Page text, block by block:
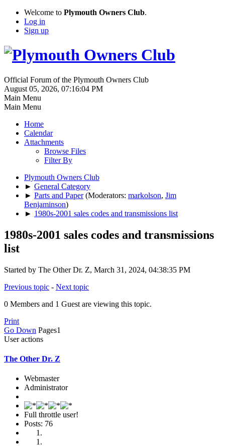
Welcome to Plymouth Owners Club.
Log in
Sign up
Official Forum of the Plymouth Owners Club
August 05, 2026, 07:16:04 PM
Main Menu
Main Menu
Home
Calendar
Attachments
Browse Files
Filter By
Plymouth Owners Club
► General Category
► Parts and Paper (Moderators: markolson, Jim
Benjaminson)
► 1980s-2001 sales codes and transmissions list
1980s-2001 sales codes and transmissions
list
Started by The Other Dr. Z, March 31, 2024, 04:38:35 PM
Previous topic - Next topic
0 Members and 1 Guest are viewing this topic.
Print
Go Down Pages1
User actions
The Other Dr. Z
Webmaster
Administrator
Full throttle user!
Posts: 76